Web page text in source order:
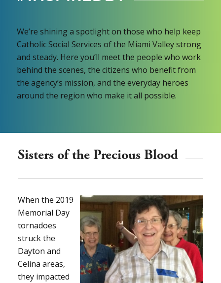
We’re shining a spotlight on those who help keep
Catholic Social Services of the Miami Valley strong
and steady. Here you’ll meet the people who work
behind the scenes, the citizens who benefit from
the agency’s mission, and the everyday heroes
around the region who make it all possible.
Sisters of the Precious Blood
When the 2019
Memorial Day
tornadoes
struck the
Dayton and
Celina areas,
they impacted